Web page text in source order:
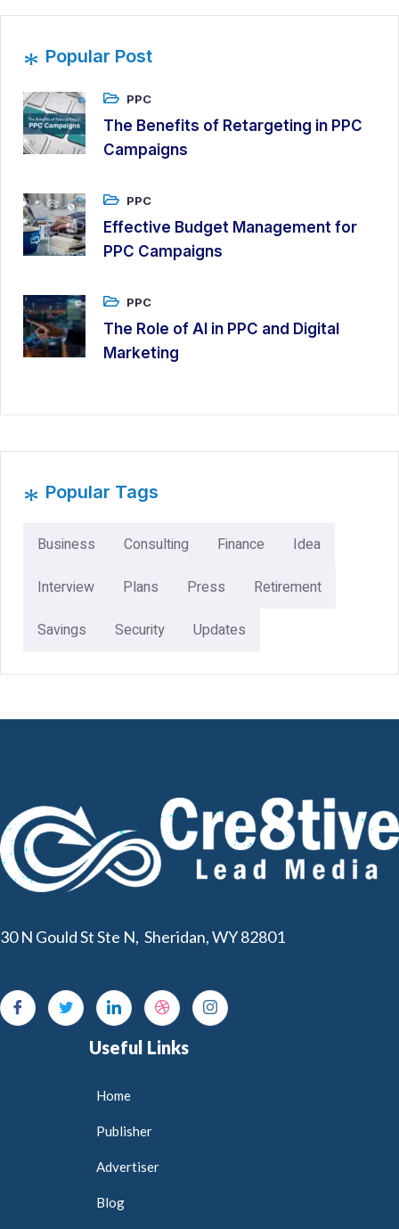
* Popular Post
PPC
The Benefits of Retargeting in PPC
Campaigns
PPC
Effective Budget Management for
PPC Campaigns
PPC
The Role of AI in PPC and Digital
Marketing
* Popular Tags
Business Consulting Finance
Idea
Interview
Plans Press
Retirement
Savings
Security Updates
30 N Gould St Ste N, Sheridan, WY 82801
Useful Links
Home
Publisher
Advertiser
Blog